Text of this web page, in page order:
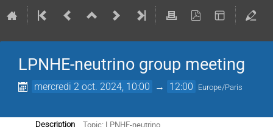
LPNHE-neutrino group meeting
mercredi 2 oct. 2024, 10:00 → 12:00 Europe/Paris
Description
Topic: LPNHE-neutrino